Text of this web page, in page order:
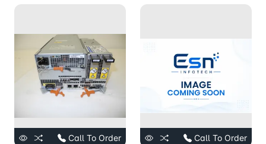
Call To Order Call To Order